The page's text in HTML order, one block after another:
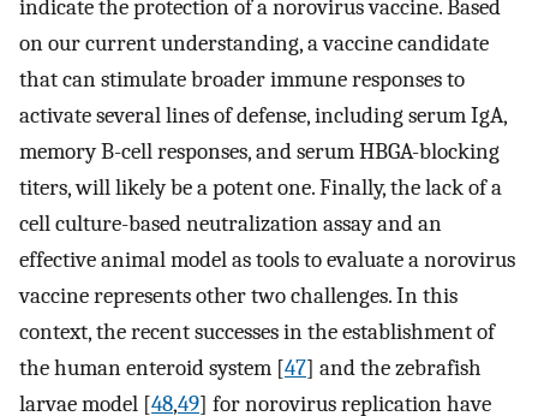
indicate the protection of a norovirus vaccine. Based
on our current understanding, a vaccine candidate
that can stimulate broader immune responses to
activate several lines of defense, including serum IgA,
memory B-cell responses, and serum HBGA-blocking
titers, will likely be a potent one. Finally, the lack of a
cell culture-based neutralization assay and an
effective animal model as tools to evaluate a norovirus
vaccine represents other two challenges. In this
context, the recent successes in the establishment of
the human enteroid system [47] and the zebrafish
larvae model [48,49] for norovirus replication have